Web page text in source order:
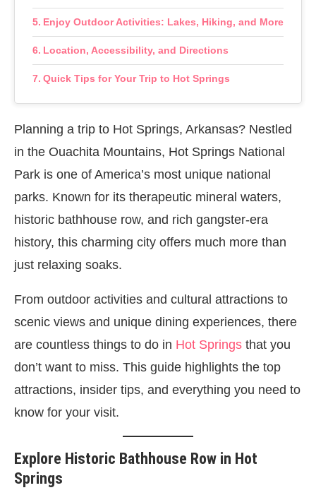
Enjoy Outdoor Activities: Lakes, Hiking, and More
Location, Accessibility, and Directions
Quick Tips for Your Trip to Hot Springs
Planning a trip to Hot Springs, Arkansas? Nestled
in the Ouachita Mountains, Hot Springs National
Park is one of America’s most unique national
parks. Known for its therapeutic mineral waters,
historic bathhouse row, and rich gangster-era
history, this charming city offers much more than
just relaxing soaks.
From outdoor activities and cultural attractions to
scenic views and unique dining experiences, there
are countless things to do in Hot Springs that you
don’t want to miss. This guide highlights the top
attractions, insider tips, and everything you need to
know for your visit.
Explore Historic Bathhouse Row in Hot
Springs